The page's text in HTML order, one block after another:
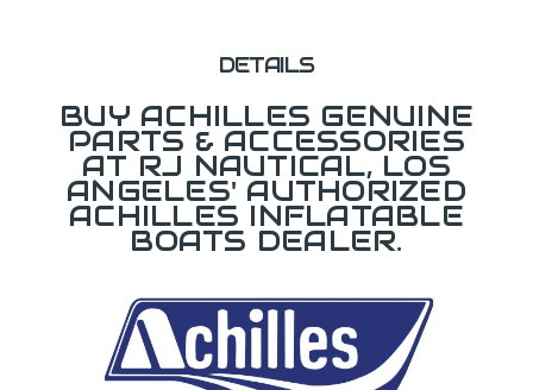
DETAILS
BUY ACHILLES GENUINE
PARTS & ACCESSORIES
AT RJ NAUTICAL, LOS
ANGELES' AUTHORIZED
ACHILLES INFLATABLE
BOATS DEALER.